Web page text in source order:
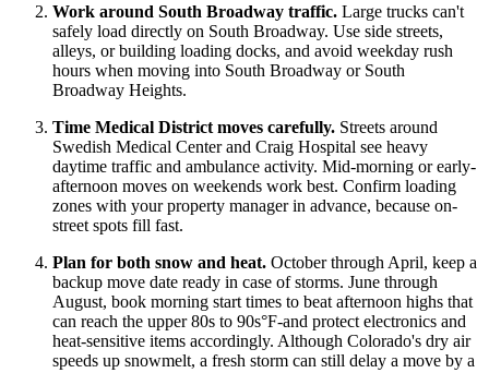
Work around South Broadway traffic. Large trucks can't
safely load directly on South Broadway. Use side streets,
alleys, or building loading docks, and avoid weekday rush
hours when moving into South Broadway or South
Broadway Heights.
Time Medical District moves carefully. Streets around
Swedish Medical Center and Craig Hospital see heavy
daytime traffic and ambulance activity. Mid-morning or early-
afternoon moves on weekends work best. Confirm loading
zones with your property manager in advance, because on-
street spots fill fast.
Plan for both snow and heat. October through April, keep a
backup move date ready in case of storms. June through
August, book morning start times to beat afternoon highs that
can reach the upper 80s to 90s°F-and protect electronics and
heat-sensitive items accordingly. Although Colorado's dry air
speeds up snowmelt, a fresh storm can still delay a move by a